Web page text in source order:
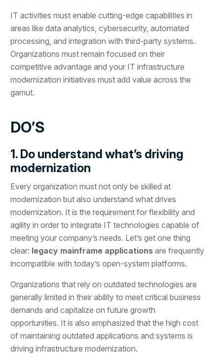
IT activities must enable cutting-edge capabilities in
areas like data analytics, cybersecurity, automated
processing, and integration with third-party systems.
Organizations must remain focused on their
competitive advantage and your IT infrastructure
modernization initiatives must add value across the
gamut.
DO’S
1. Do understand what’s driving
modernization
Every organization must not only be skilled at
modernization but also understand what drives
modernization. It is the requirement for flexibility and
agility in order to integrate IT technologies capable of
meeting your company’s needs. Let’s get one thing
clear: legacy mainframe applications are frequently
incompatible with today’s open-system platforms.
Organizations that rely on outdated technologies are
generally limited in their ability to meet critical business
demands and capitalize on future growth
opportunities. It is also emphasized that the high cost
of maintaining outdated applications and systems is
driving infrastructure modernization.